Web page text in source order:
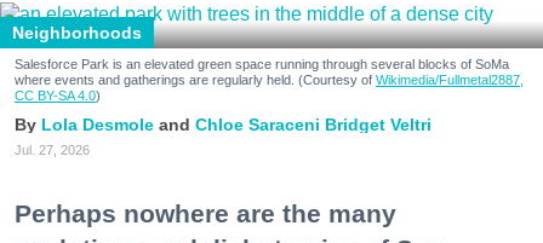
Neighborhoods
Salesforce Park is an elevated green space running through several blocks of SoMa
where events and gatherings are regularly held. (Courtesy of Wikimedia/Fullmetal2887,
CC BY-SA 4.0)
Lola Desmole Chloe Saraceni Bridget Veltri
Jul. 27, 2026
Perhaps nowhere are the many